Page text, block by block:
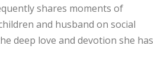
shares moments of
and husband on social
deep love and devotion she has